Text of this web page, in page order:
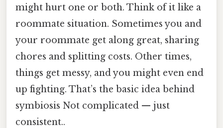
might hurt one or both. Think of it like a
roommate situation. Sometimes you and
your roommate get along great, sharing
chores and splitting costs. Other times,
things get messy, and you might even end
up fighting. That’s the basic idea behind
symbiosis Not complicated — just
consistent..